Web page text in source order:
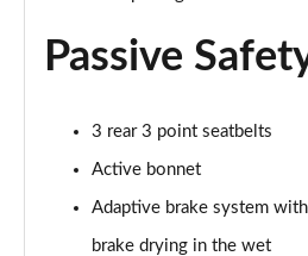
Passive
3 rear 3 point seatbelts
Active bonnet
Adaptive brake system
brake drying in the wet